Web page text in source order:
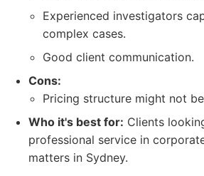
Experienced investigators
complex cases.
Good client communication.
Cons:
Pricing structure might not
Who it's best for: Clients
professional service in
matters in Sydney.